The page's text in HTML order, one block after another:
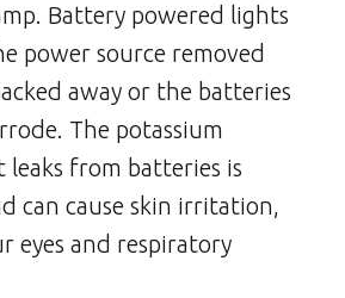
Battery powered lights
power source removed
away or the batteries
The potassium
leaks from batteries is
can cause skin irritation,
eyes and respiratory